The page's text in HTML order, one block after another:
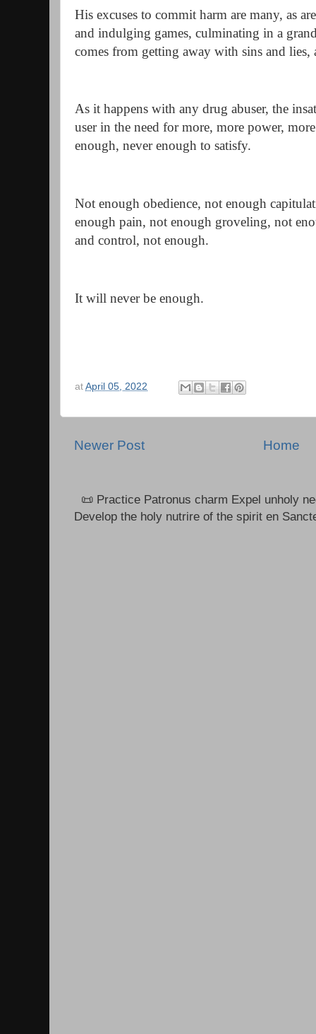
His excuses to commit harm are many, as
and indulging games, culminating in a
comes from getting away with sins and
As it happens with any drug abuser, the
user in the need for more, more power,
enough, never enough to satisfy.
Not enough obedience, not enough
enough pain, not enough groveling, not
and control, not enough.
It will never be enough.
at April 05, 2022
Newer Post Home
📜 Practice Patronus charm Expel unholy
Develop the holy nutrire of the spirit en